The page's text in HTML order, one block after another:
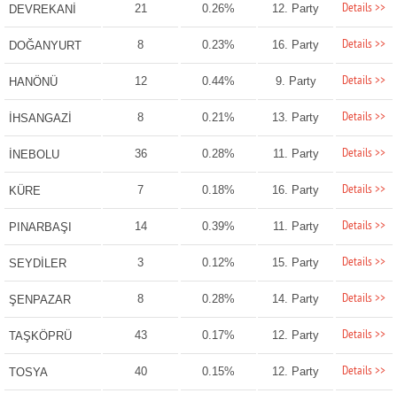
DEVREKANİ 21 0.26% 12. Party Details >>
DOĞANYURT 8 0.23% 16. Party Details >>
HANÖNÜ 12 0.44% 9. Party Details >>
İHSANGAZİ 8 0.21% 13. Party Details >>
İNEBOLU 36 0.28% 11. Party Details >>
KÜRE 7 0.18% 16. Party Details >>
PINARBAŞI 14 0.39% 11. Party Details >>
SEYDİLER 3 0.12% 15. Party Details >>
ŞENPAZAR 8 0.28% 14. Party Details >>
TAŞKÖPRÜ 43 0.17% 12. Party Details >>
TOSYA 40 0.15% 12. Party Details >>